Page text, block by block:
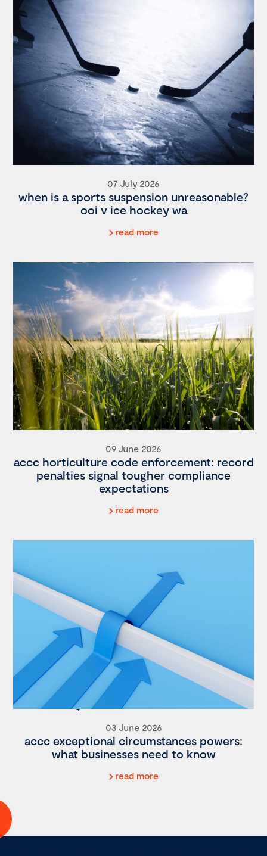
07 July 2026
when is a sports suspension unreasonable?
ooi v ice hockey wa
read more
09 June 2026
accc horticulture code enforcement: record
penalties signal tougher compliance
expectations
read more
03 June 2026
accc exceptional circumstances powers:
what businesses need to know
read more